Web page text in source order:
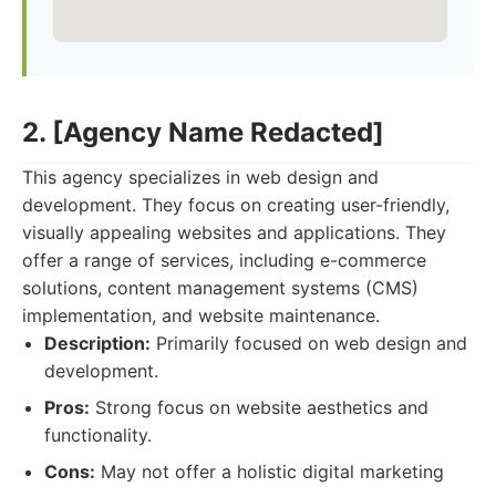
2. [Agency Name Redacted]
This agency specializes in web design and
development. They focus on creating user-friendly,
visually appealing websites and applications. They
offer a range of services, including e-commerce
solutions, content management systems (CMS)
implementation, and website maintenance.
Description: Primarily focused on web design and
development.
Pros: Strong focus on website aesthetics and
functionality.
Cons: May not offer a holistic digital marketing